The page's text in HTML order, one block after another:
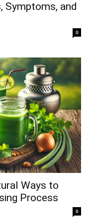
Symptoms, and
0
Ways to
Process
0